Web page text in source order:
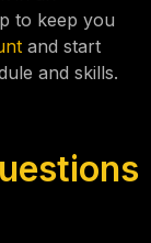
to keep you
and start
and skills.